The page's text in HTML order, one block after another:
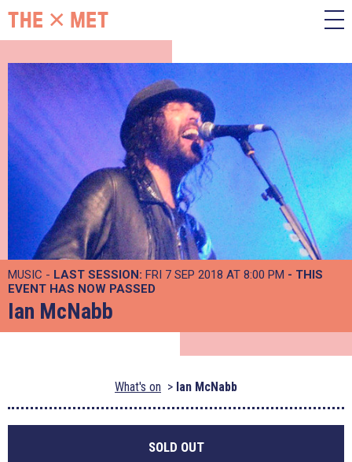
MUSIC - LAST SESSION: FRI 7 SEP 2018 AT 8:00 PM - THIS
EVENT HAS NOW PASSED
Ian McNabb
What's on Ian McNabb
SOLD OUT